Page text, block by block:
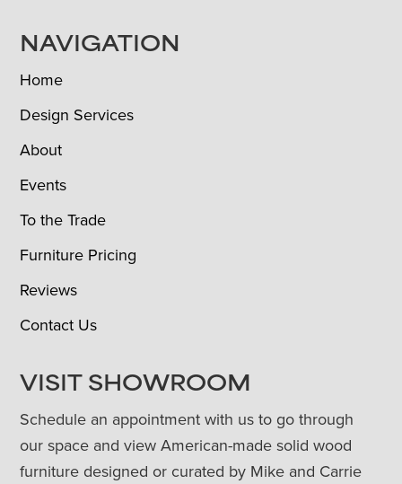
NAVIGATION
Home
Design Services
About
Events
To the Trade
Furniture Pricing
Reviews
Contact Us
VISIT SHOWROOM
Schedule an appointment with us to go through
our space and view American-made solid wood
furniture designed or curated by Mike and Carrie